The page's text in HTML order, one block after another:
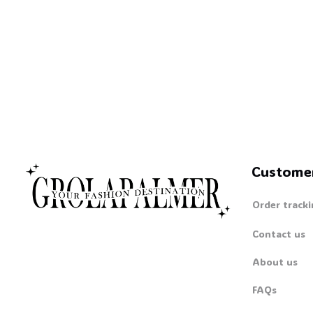
Order
Contact us
About us
FAQs